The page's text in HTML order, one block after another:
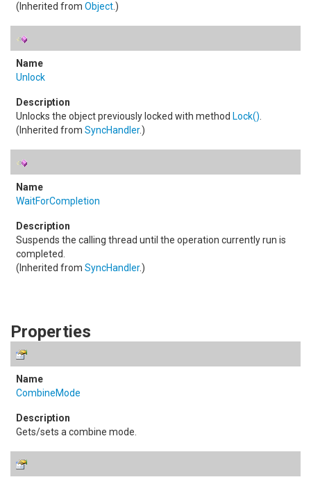
(Inherited from Object.)
Unlock
Unlocks the object previously locked with method Lock()
(Inherited from SyncHandler.)
WaitForCompletion
Suspends the calling thread until the operation currently run is
completed.
(Inherited from SyncHandler.)
Properties
CombineMode
Gets/sets a combine mode.